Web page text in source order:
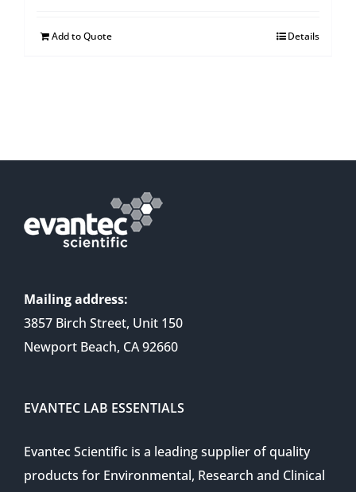
Add to Quote Details
Mailing address:
3857 Birch Street, Unit 150
Newport Beach, CA 92660
EVANTEC LAB ESSENTIALS
Evantec Scientific is a leading supplier of quality
products for Environmental, Research and Clinical